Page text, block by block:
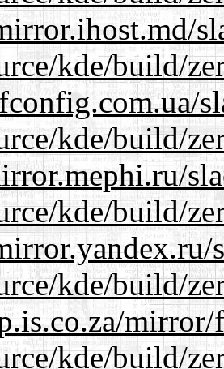
kde/build/
kde/build/
kde/build/
kde/build/
mirror/
kde/build/